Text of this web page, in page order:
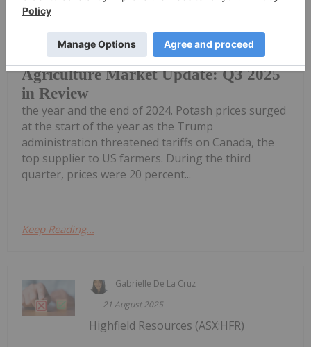
Agriculture Market Update: Q3 2025
in Review
Q3 compared to both the first half of
the year and the end of 2024. Potash prices surged
at the start of the year as the Trump
administration threatened tariffs on Canada, the
top supplier to US farmers. During the third
quarter, prices were 20 percent...
Keep Reading...
Gabrielle De La Cruz
21 August 2025
Highfield Resources (ASX:HFR)